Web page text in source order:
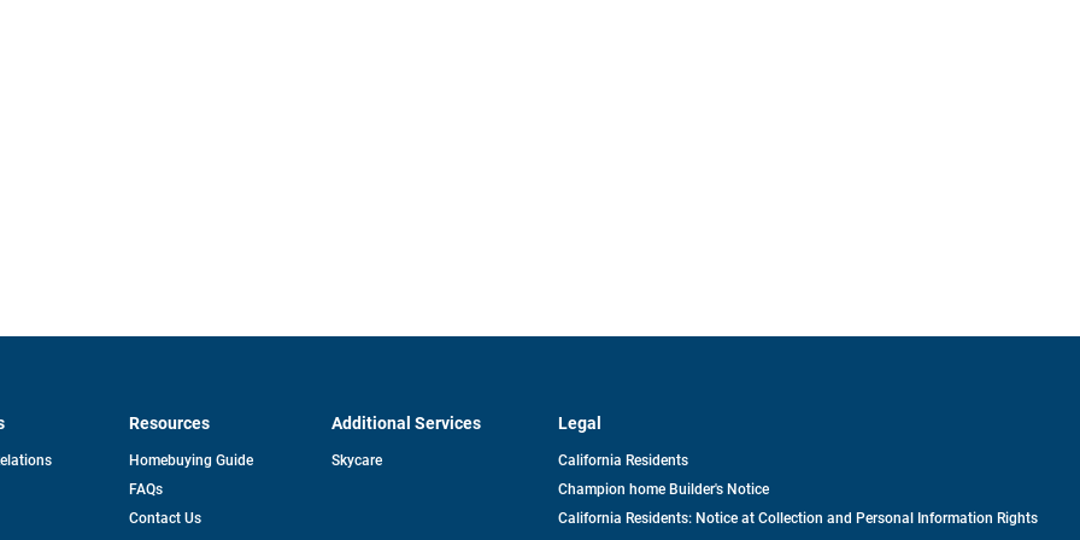
opens
Resources
Homebuying Guide
FAQs
Contact Us
Additional Services
Skycare
Legal
California Residents
Champion home Builder's Notice
California Residents: Notice at Collection and Personal Information Rights